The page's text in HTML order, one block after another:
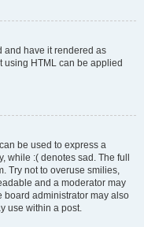
and have it rendered as
using HTML can be applied
be used to express a
while :( denotes sad. The full
Try not to overuse smilies,
and a moderator may
board administrator may also
use within a post.